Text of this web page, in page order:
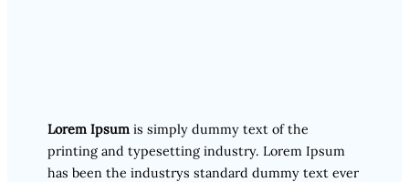
Lorem Ipsum is simply dummy text of the
printing and typesetting industry. Lorem Ipsum
has been the industrys standard dummy text ever